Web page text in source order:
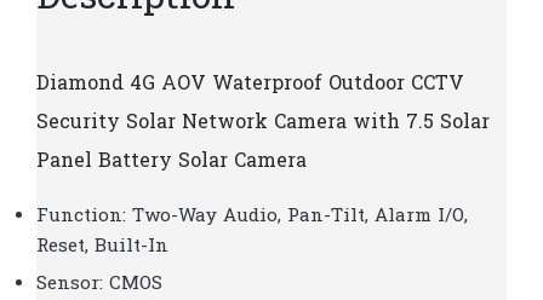
Diamond 4G AOV Waterproof Outdoor CCTV
Security Solar Network Camera with 7.5 Solar
Panel Battery Solar Camera
Function: Two-Way Audio, Pan-Tilt, Alarm I/O,
Reset, Built-In
Sensor: CMOS